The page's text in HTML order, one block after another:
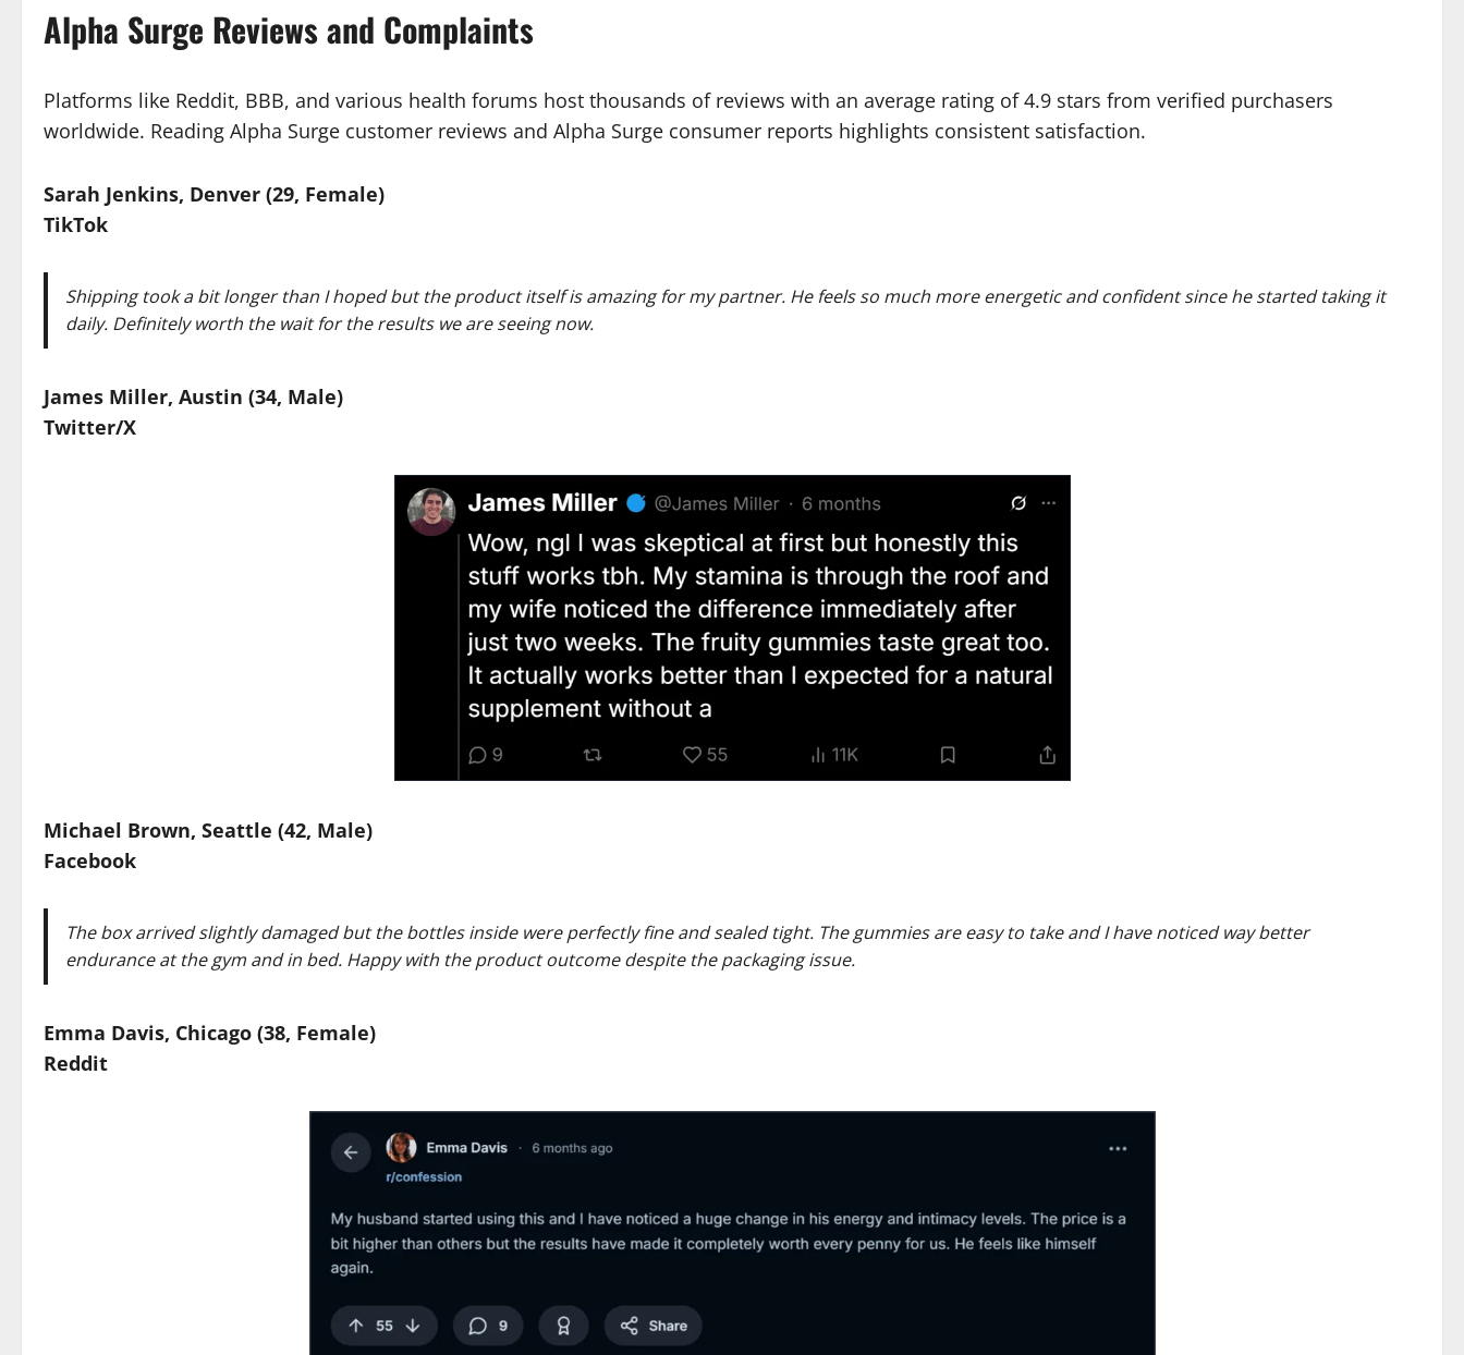
Alpha Surge Reviews and Complaints
Platforms like Reddit, BBB, and various health forums host thousands of reviews with an average rating of 4.9 stars from verified purchasers
worldwide. Reading Alpha Surge customer reviews and Alpha Surge consumer reports highlights consistent satisfaction.
Sarah Jenkins, Denver (29, Female)
TikTok
Shipping took a bit longer than I hoped but the product itself is amazing for my partner. He feels so much more energetic and confident since he started taking it
daily. Definitely worth the wait for the results we are seeing now.
James Miller, Austin (34, Male)
Twitter/X
Michael Brown, Seattle (42, Male)
Facebook
The box arrived slightly damaged but the bottles inside were perfectly fine and sealed tight. The gummies are easy to take and I have noticed way better
endurance at the gym and in bed. Happy with the product outcome despite the packaging issue.
Emma Davis, Chicago (38, Female)
Reddit